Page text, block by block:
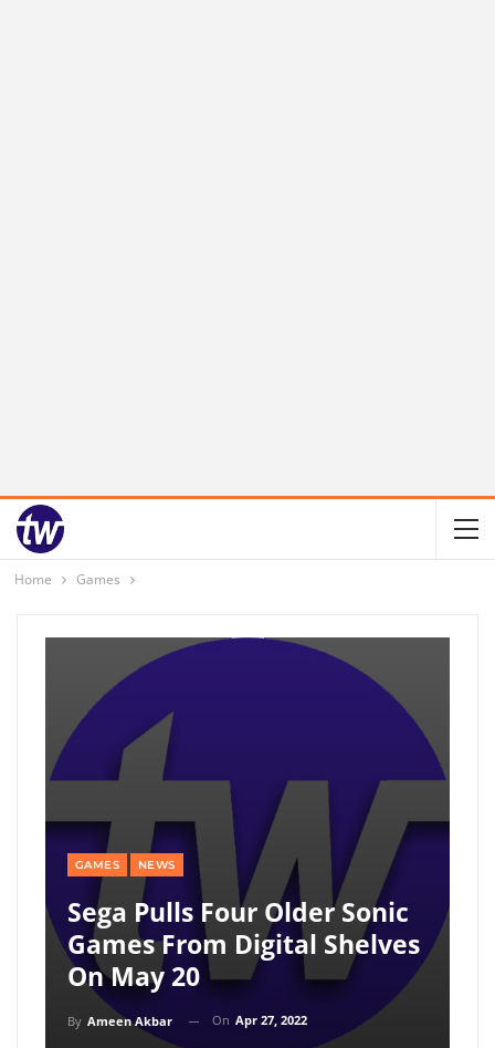
Home Games
GAMES NEWS
Sega Pulls Four Older Sonic
Games From Digital Shelves
On May 20
By Ameen Akbar On Apr 27, 2022